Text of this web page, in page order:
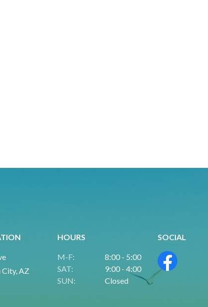
City, AZ
HOURS
M-F:
8:00 - 5:00
SAT:
9:00 - 4:00
SUN:
Closed
SOCIAL